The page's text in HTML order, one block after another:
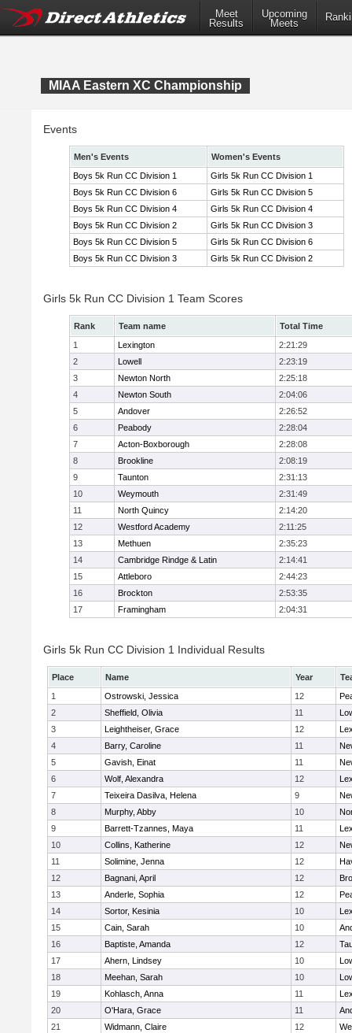
Meet
Results
Upcoming
Meets
MIAA Eastern XC Championship
Events
Men's Events
Women's Events
Boys 5k Run CC Division 1
Girls 5k Run CC Division 1
Boys 5k Run CC Division 6
Girls 5k Run CC Division 5
Boys 5k Run CC Division 4
Girls 5k Run CC Division 4
Boys 5k Run CC Division 2
Girls 5k Run CC Division 3
Boys 5k Run CC Division 5
Girls 5k Run CC Division 6
Boys 5k Run CC Division 3
Girls 5k Run CC Division 2
Girls 5k Run CC Division 1 Team Scores
Rank Team name
Total Time
1
Lexington
2:21:29
2
Lowell
2:23:19
3
Newton North
2:25:18
4
Newton South
2:04:06
5
Andover
2:26:52
6
Peabody
2:28:04
7
Acton-Boxborough
2:28:08
8
Brookline
2:08:19
9
Taunton
2:31:13
10
Weymouth
2:31:49
11
North Quincy
2:14:20
12
Westford Academy
2:11:25
13
Methuen
2:35:23
14
Cambridge Rindge & Latin
2:14:41
15
Attleboro
2:44:23
16
Brockton
2:53:35
17
Framingham 2:04:31
Girls 5k Run CC Division 1 Individual Results
Place Name Year
1
Ostrowski, Jessica 12
2
Sheffield, Olivia 11
3
Leightheiser, Grace 12
4
Barry, Caroline 11
5
Gavish, Einat 11
6
Wolf, Alexandra 12
7
Teixeira Dasilva, Helena 9
8
Murphy, Abby 10
9
Barrett-Tzannes, Maya 11
10
Collins, Katherine 12
11
Solimine, Jenna 12
12
Bagnani, April 12
13
Anderle, Sophia 12
14
Sortor, Kesinia 10
15
Cain, Sarah 10
16
Baptiste, Amanda 12
17
Ahern, Lindsey 10
18
Meehan, Sarah 10
19
Kohlasch, Anna 11
20
O'Hara, Grace 11
21
Widmann, Claire 12